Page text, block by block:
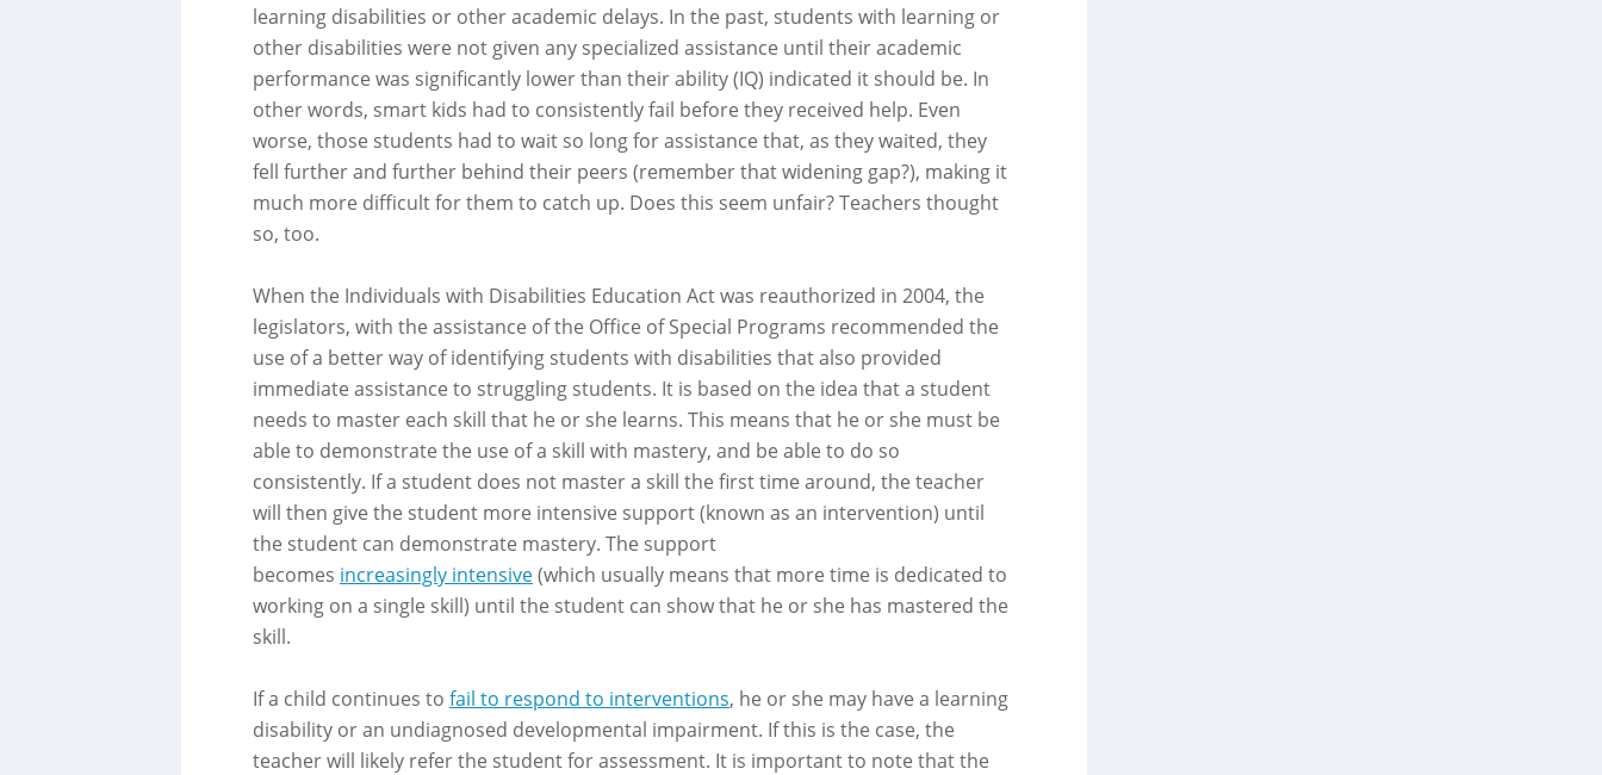
learning disabilities or other academic delays. In the past, students with learning or
other disabilities were not given any specialized assistance until their academic
performance was significantly lower than their ability (IQ) indicated it should be. In
other words, smart kids had to consistently fail before they received help. Even
worse, those students had to wait so long for assistance that, as they waited, they
fell further and further behind their peers (remember that widening gap?), making it
much more difficult for them to catch up. Does this seem unfair? Teachers thought
so, too.
When the Individuals with Disabilities Education Act was reauthorized in 2004, the
legislators, with the assistance of the Office of Special Programs recommended the
use of a better way of identifying students with disabilities that also provided
immediate assistance to struggling students. It is based on the idea that a student
needs to master each skill that he or she learns. This means that he or she must be
able to demonstrate the use of a skill with mastery, and be able to do so
consistently. If a student does not master a skill the first time around, the teacher
will then give the student more intensive support (known as an intervention) until
the student can demonstrate mastery. The support
becomes increasingly intensive(which usually means that more time is dedicated to
working on a single skill) until the student can show that he or she has mastered the
skill.
If a child continues to fail to respond to interventions, he or she may have a learning
disability or an undiagnosed developmental impairment. If this is the case, the
teacher will likely refer the student for assessment. It is important to note that the